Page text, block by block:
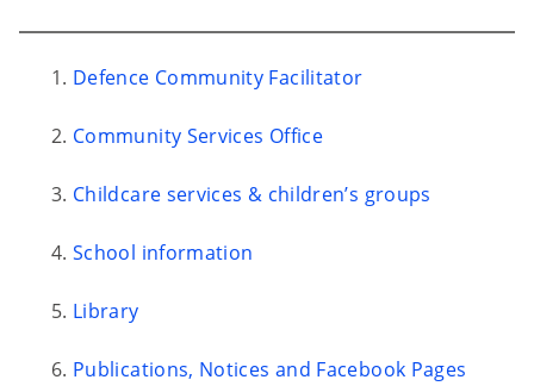
Defence Community Facilitator
Community Services Office
Childcare services & children’s groups
School information
Library
Publications, Notices and Facebook Pages